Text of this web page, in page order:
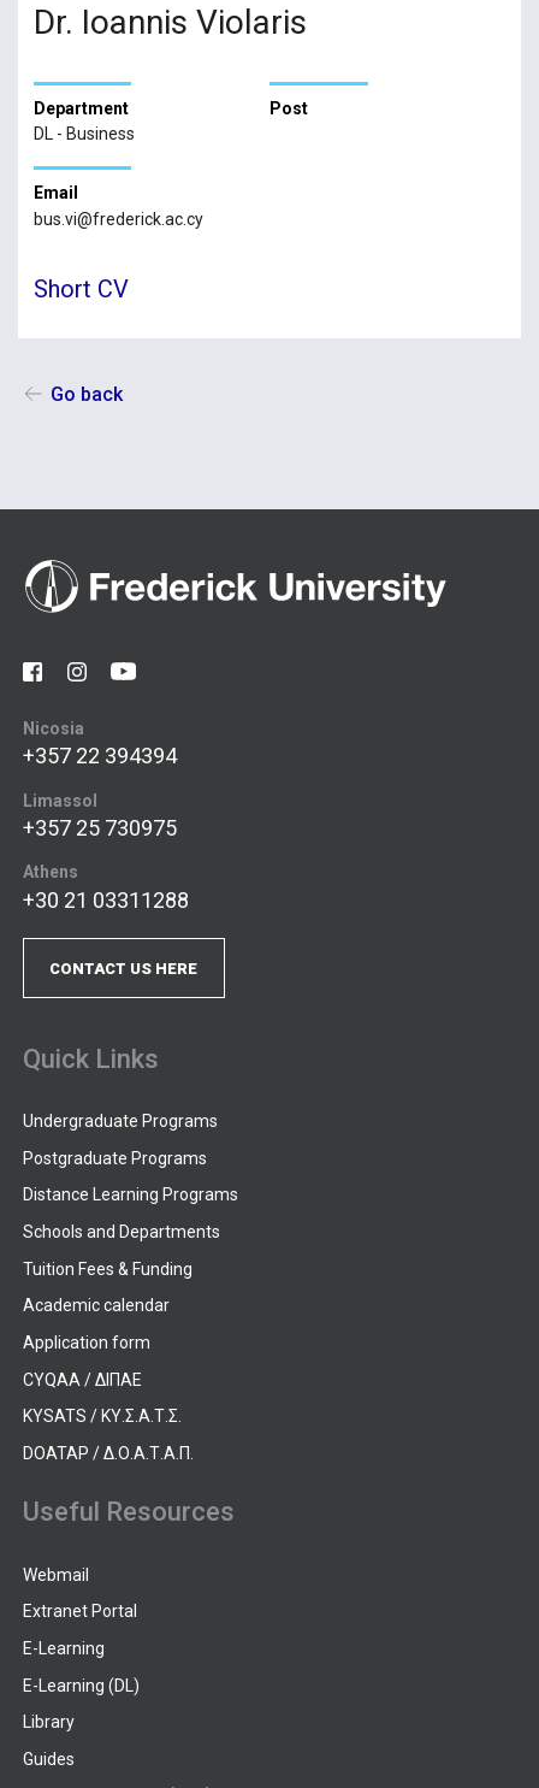
Dr. Ioannis Violaris
Department
DL - Business
Post
Email
bus.vi@frederick.ac.cy
Short CV
Go back
Nicosia
+357 22 394394
Limassol
+357 25 730975
Athens
+30 21 03311288
CONTACT US HERE
Quick Links
Undergraduate Programs
Postgraduate Programs
Distance Learning Programs
Schools and Departments
Tuition Fees & Funding
Academic calendar
Application form
CYQAA / ΔΙΠΑΕ
KYSATS / ΚΥ.Σ.Α.Τ.Σ.
DOATAP / Δ.Ο.Α.Τ.Α.Π.
Useful Resources
Webmail
Extranet Portal
E-Learning
E-Learning (DL)
Library
Guides